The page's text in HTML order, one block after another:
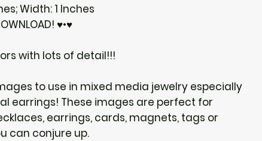
Width: 1 Inches
♥•♥
with lots of detail!!!
to use in mixed media jewelry especially
earrings! These images are perfect for
earrings, cards, magnets, tags or
can conjure up.